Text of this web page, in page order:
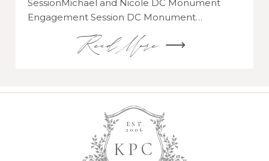
SessionMichael and Nicole DC Monument
Engagement Session DC Monument…
Read More ⟶
P C
K
EST.
2006